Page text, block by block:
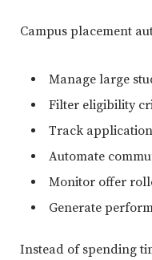
Campus placement
Manage large
Filter eligibility
Track
Automate
Monitor offer
Generate
Instead of spending